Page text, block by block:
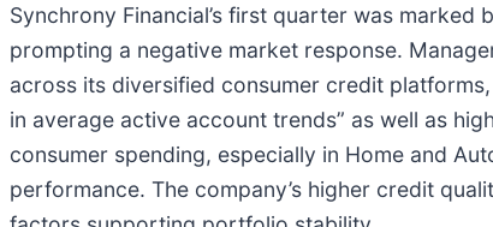
Synchrony Financial’s first quarter was marked
prompting a negative market response.
across its diversified consumer credit
in average active account trends” as well as
consumer spending, especially in Home and
performance. The company’s higher credit